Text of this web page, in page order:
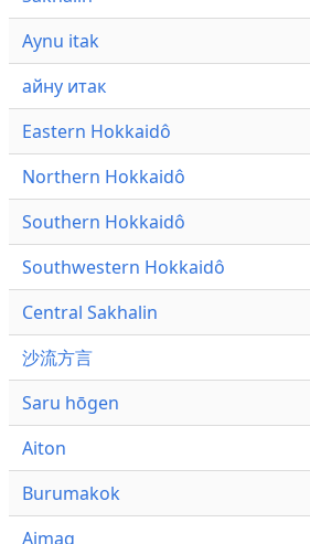
Aynu itak
айну итак
Eastern Hokkaidô
Northern Hokkaidô
Southern Hokkaidô
Southwestern Hokkaidô
Central Sakhalin
沙流方言
Saru hōgen
Aiton
Burumakok
Aimaq